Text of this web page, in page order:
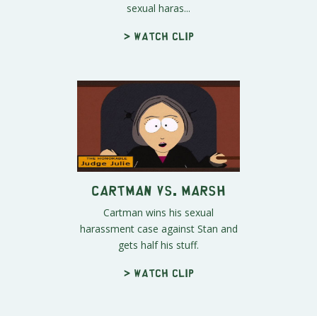
sexual haras...
> Watch clip
Cartman vs. Marsh
Cartman wins his sexual
harassment case against Stan and
gets half his stuff.
> Watch clip